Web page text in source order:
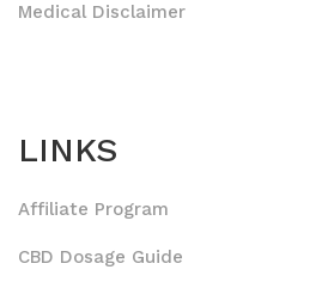
Medical Disclaimer
LINKS
Affiliate Program
CBD Dosage Guide